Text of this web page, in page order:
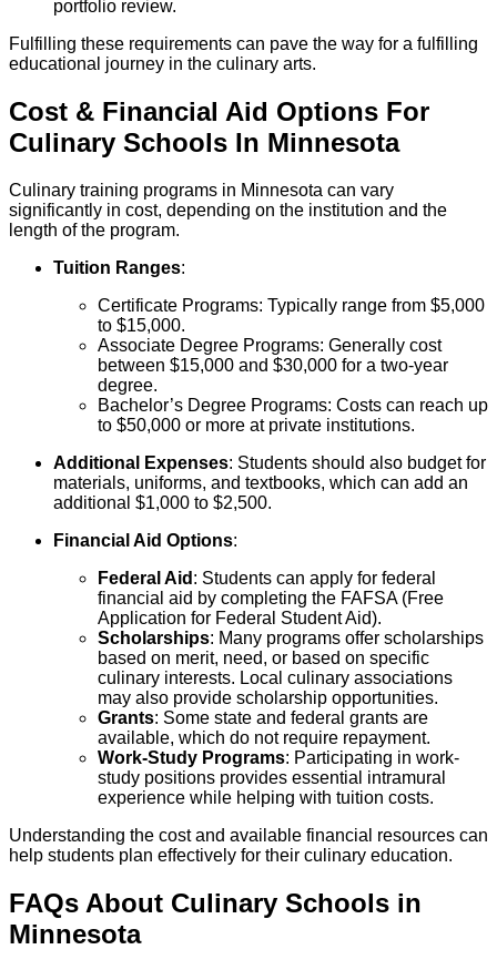
portfolio review.
Fulfilling these requirements can pave the way for a fulfilling
educational journey in the culinary arts.
Cost & Financial Aid Options For
Culinary Schools In Minnesota
Culinary training programs in Minnesota can vary
significantly in cost, depending on the institution and the
length of the program.
Tuition Ranges:
Certificate Programs: Typically range from $5,000
to $15,000.
Associate Degree Programs: Generally cost
between $15,000 and $30,000 for a two-year
degree.
Bachelor’s Degree Programs: Costs can reach up
to $50,000 or more at private institutions.
Additional Expenses: Students should also budget for
materials, uniforms, and textbooks, which can add an
additional $1,000 to $2,500.
Financial Aid Options:
Federal Aid : Students can apply for federal
financial aid by completing the FAFSA (Free
Application for Federal Student Aid).
Scholarships: Many programs offer scholarships
based on merit, need, or based on specific
culinary interests. Local culinary associations
may also provide scholarship opportunities.
Grants: Some state and federal grants are
available, which do not require repayment.
Work-Study Programs: Participating in work-
study positions provides essential intramural
experience while helping with tuition costs.
Understanding the cost and available financial resources can
help students plan effectively for their culinary education.
FAQs About Culinary Schools in
Minnesota